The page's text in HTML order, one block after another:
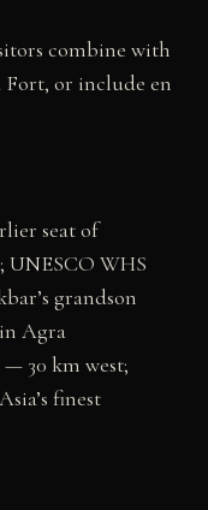
combine with
Fort, or include en
seat of
UNESCO WHS
grandson
Agra
— 30 km west;
finest